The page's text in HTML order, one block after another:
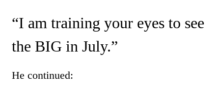
“I am training your eyes to see
the BIG in July.”
He continued: